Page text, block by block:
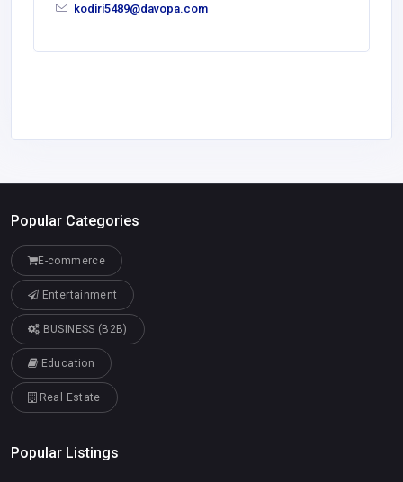
kodiri5489@davopa.com
Popular Categories
E-commerce
Entertainment
BUSINESS (B2B)
Education
Real Estate
Popular Listings